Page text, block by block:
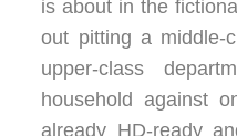
is about in the
out pitting a middle-
upper-class
household against
already HD-ready